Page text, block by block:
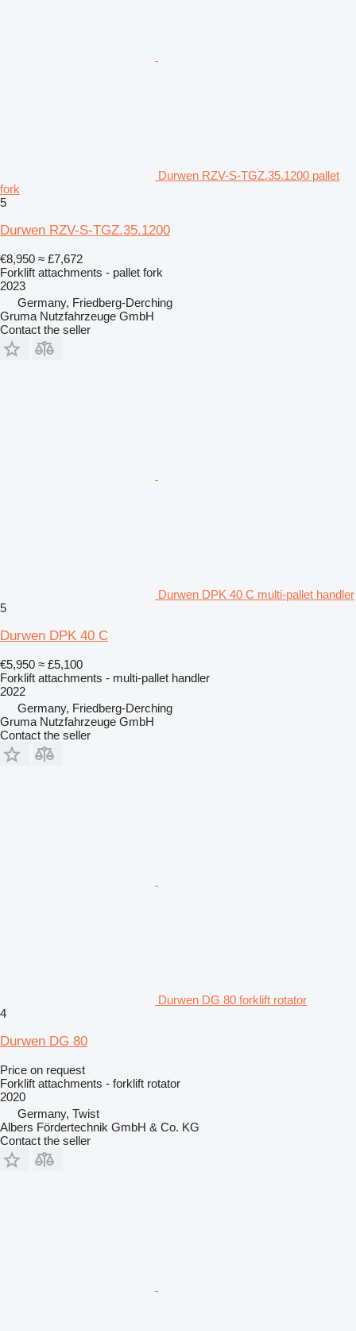
Durwen RZV-S-TGZ.35.1200 pallet
fork
5
Durwen RZV-S-TGZ.35.1200
€8,950 ≈ £7,672
Forklift attachments - pallet fork
2023
Germany, Friedberg-Derching
Gruma Nutzfahrzeuge GmbH
Contact the seller
Durwen DPK 40 C multi-pallet handler
5
Durwen DPK 40 C
€5,950 ≈ £5,100
Forklift attachments - multi-pallet handler
2022
Germany, Friedberg-Derching
Gruma Nutzfahrzeuge GmbH
Contact the seller
Durwen DG 80 forklift rotator
4
Durwen DG 80
Price on request
Forklift attachments - forklift rotator
2020
Germany, Twist
Albers Fördertechnik GmbH & Co. KG
Contact the seller